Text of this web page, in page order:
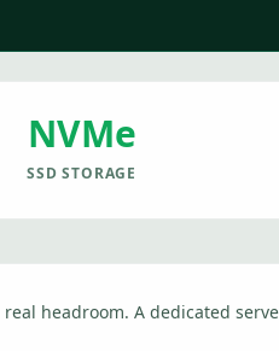
NVMe
SSD STORAGE
headroom. A dedicated